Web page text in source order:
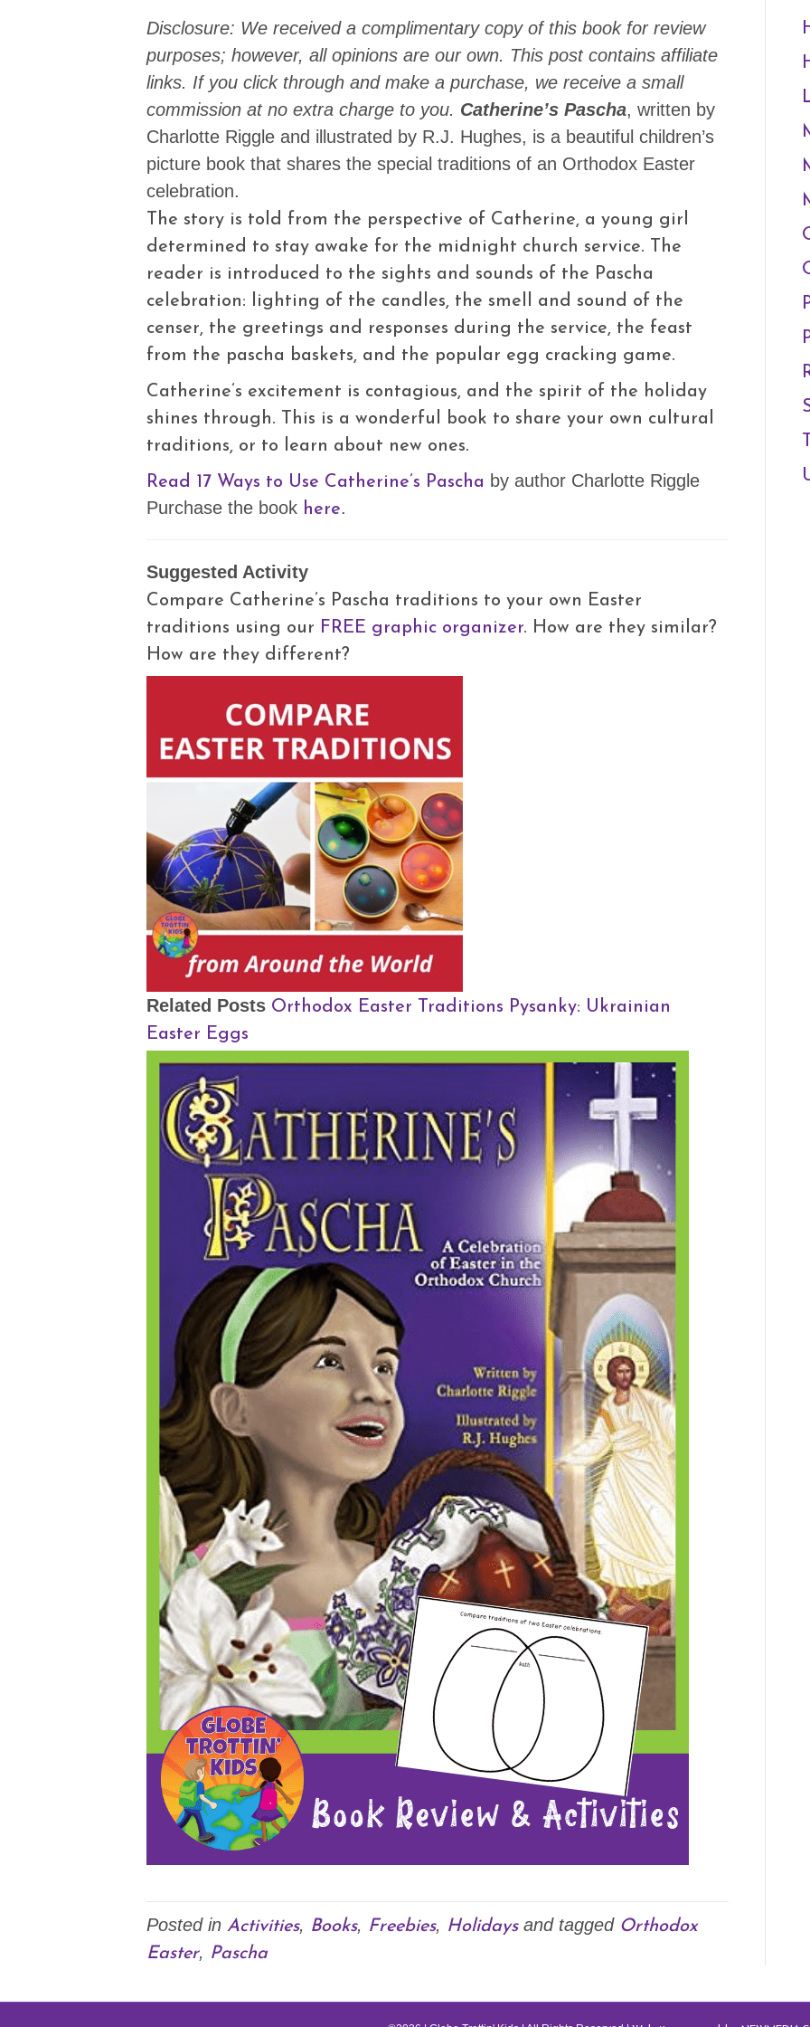
Disclosure: We received a complimentary copy of this book for review
purposes; however, all opinions are our own. This post contains affiliate
links. If you click through and make a purchase, we receive a small
commission at no extra charge to you. Catherine’s Pascha, written by
Charlotte Riggle and illustrated by R.J. Hughes, is a beautiful children’s
picture book that shares the special traditions of an Orthodox Easter
celebration.
The story is told from the perspective of Catherine, a young girl
determined to stay awake for the midnight church service. The
reader is introduced to the sights and sounds of the Pascha
celebration: lighting of the candles, the smell and sound of the
censer, the greetings and responses during the service, the feast
from the pascha baskets, and the popular egg cracking game.
Catherine’s excitement is contagious, and the spirit of the holiday
shines through. This is a wonderful book to share your own cultural
traditions, or to learn about new ones.
Read 17 Ways to Use Catherine’s Pascha by author Charlotte Riggle
Purchase the book here.
Suggested Activity
Compare Catherine’s Pascha traditions to your own Easter
traditions using our FREE graphic organizer. How are they similar?
How are they different?
Related Posts Orthodox Easter Traditions Pysanky: Ukrainian
Easter Eggs
Posted in Activities, Books, Freebies, Holidaysand tagged Orthodox
Easter, Pascha